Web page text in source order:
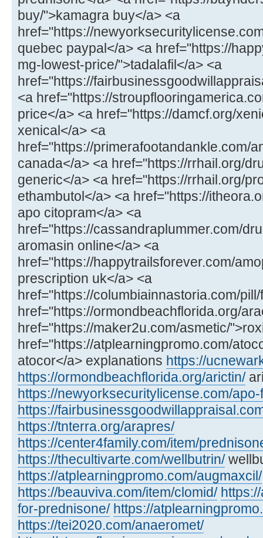
buy/">kamagra buy</a> <a
href="https://
quebec paypal</a> <a href="https://
mg-lowest-price/">tadalafil</a> <a
href="https://
<a href="https://
price</a> <a href="https://damcf.org/
xenical</a> <a
href="https://primerafootandankle.com/
canada</a> <a href="https://rrhail.org/
generic</a> <a href="https://rrhail.org/
ethambutol</a> <a href="https://
apo citopram</a> <a
href="https://cassandraplummer.com/
aromasin online</a> <a
href="https://happytrailsforever.com/
prescription uk</a> <a
href="https://columbiainnastoria.com/
href="https://ormondbeachflorida.org/
href="https://maker2u.com/asmetic/
href="https://atplearningpromo.com/
atocor</a> explanations https://
https://ormondbeachflorida.org/arictin/
https://newyorksecuritylicense.com/
https://
https://tnterra.org/arapres/
https://center4family.com/item/
https://thecultivarte.com/wellbutrin/
https://atplearningpromo.com/augmaxcil/
https://beauviva.com/item/clomid/
for-prednisone/ https://
https://tei2020.com/anaeromet/